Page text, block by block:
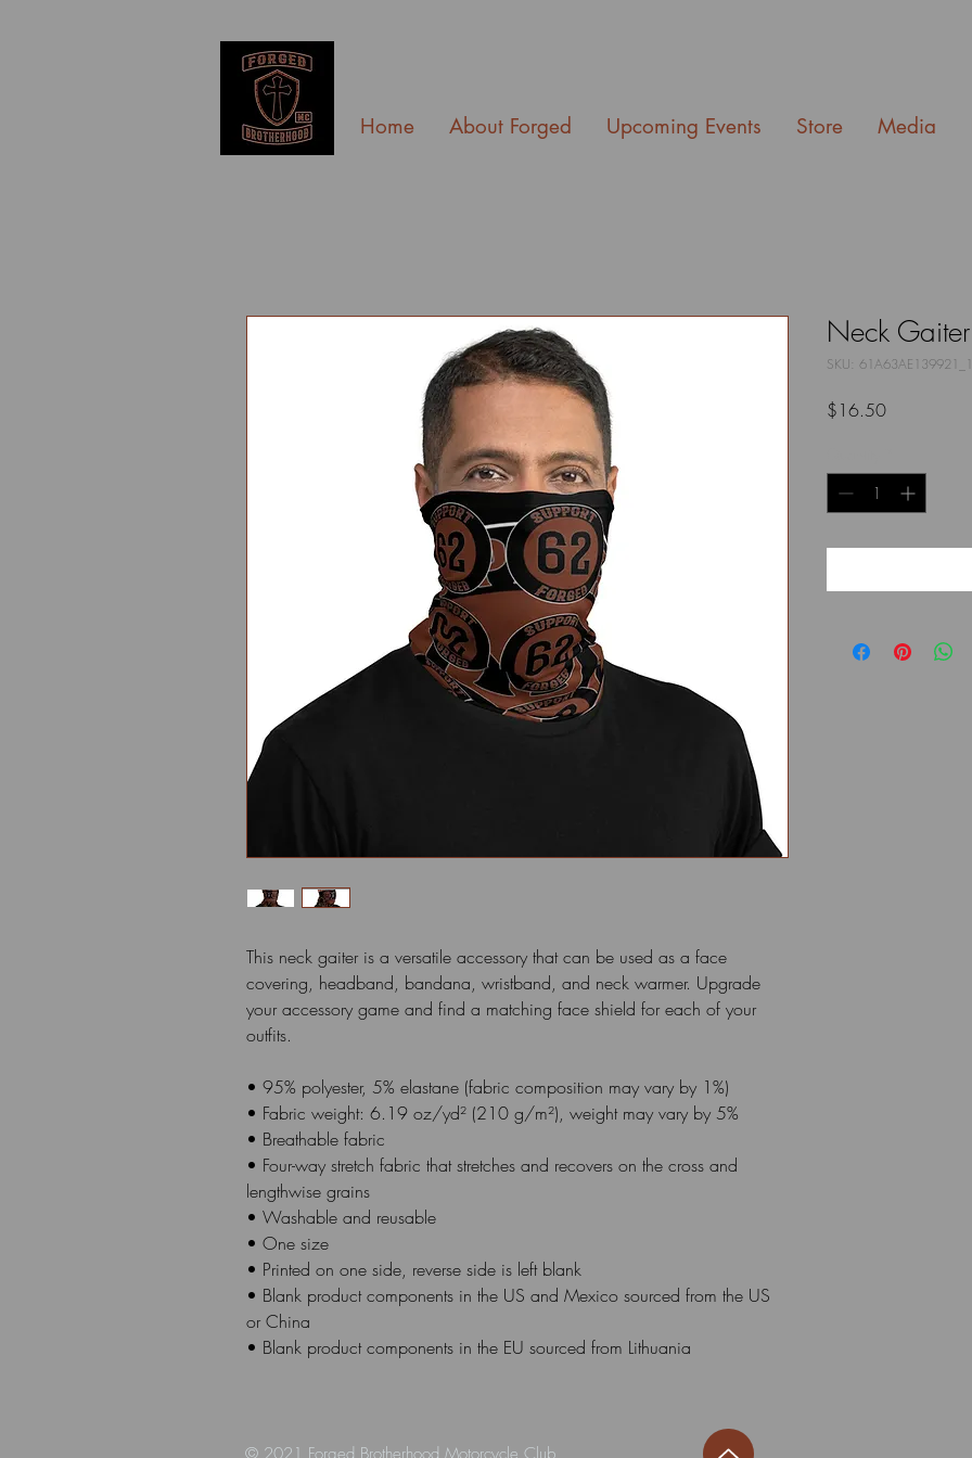
Home About Forged Upcoming Events Store Media
This neck gaiter is a versatile accessory that can be used as a face
covering, headband, bandana, wristband, and neck warmer. Upgrade
your accessory game and find a matching face shield for each of your
outfits.
• 95% polyester, 5% elastane (fabric composition may vary by 1%)
• Fabric weight: 6.19 oz/yd² (210 g/m²), weight may vary by 5%
• Breathable fabric
• Four-way stretch fabric that stretches and recovers on the cross and
lengthwise grains
• Washable and reusable
• One size
• Printed on one side, reverse side is left blank
• Blank product components in the US and Mexico sourced from the US
or China
• Blank product components in the EU sourced from Lithuania
Neck Gaiter
SKU:
$16.50Price